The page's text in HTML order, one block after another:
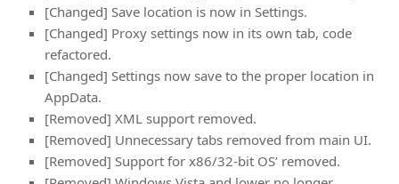
[Changed] Save location is now in Settings.
[Changed] Proxy settings now in its own tab, code
refactored.
[Changed] Settings now save to the proper location in
AppData.
[Removed] XML support removed.
[Removed] Unnecessary tabs removed from main UI.
[Removed] Support for x86/32-bit OS’ removed.